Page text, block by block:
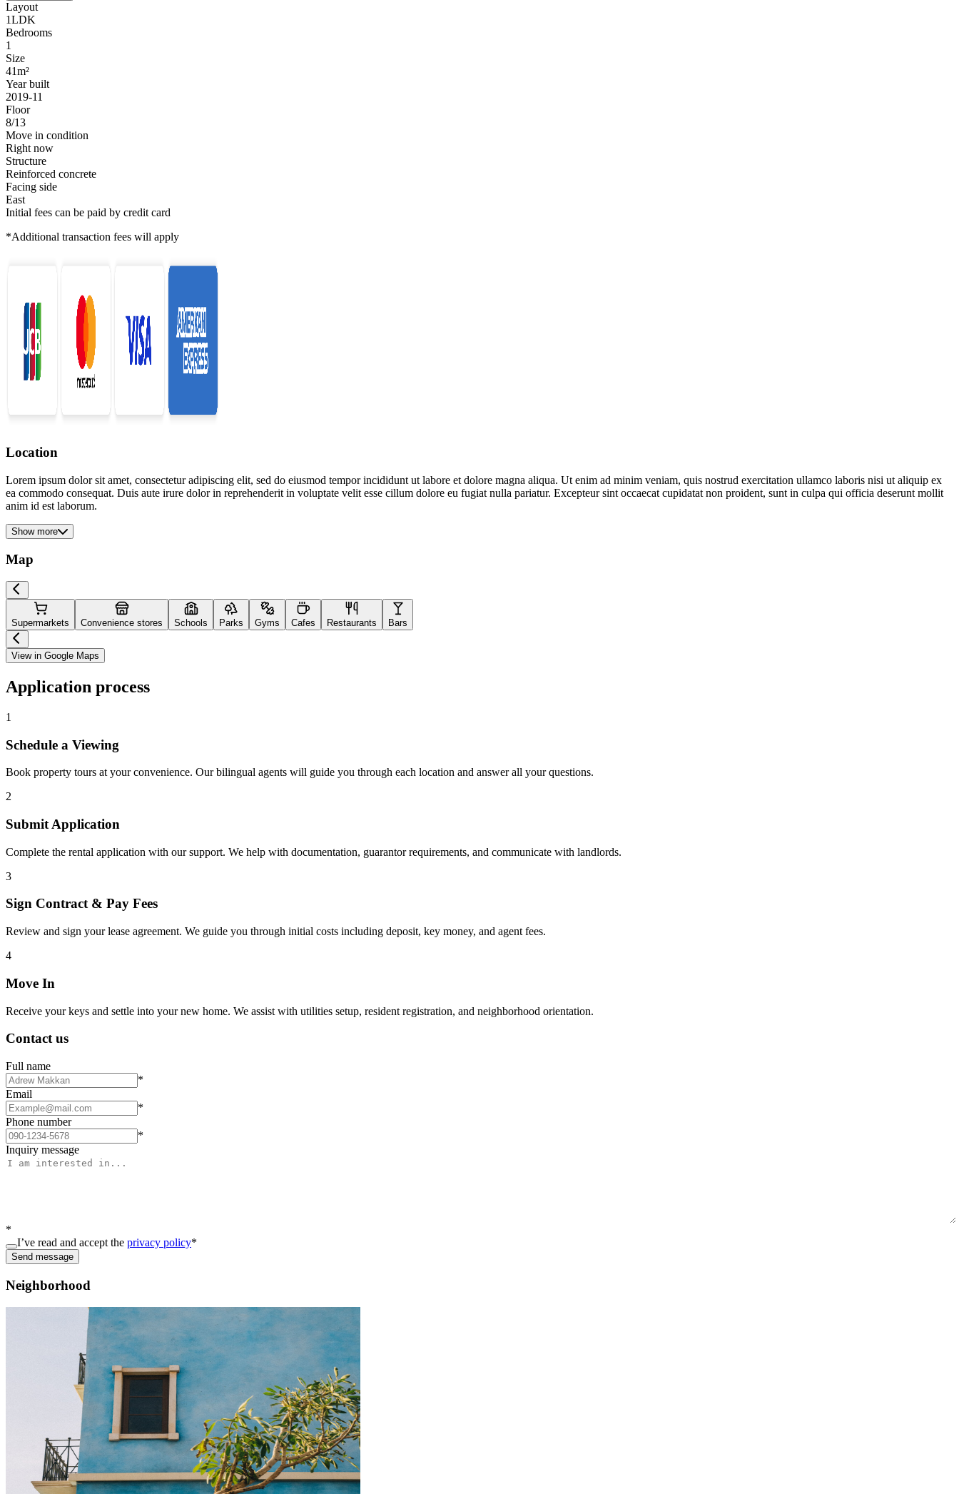
Layout
1LDK
Bedrooms
1
Size
41m²
Year built
2019-11
Floor
8/13
Move in condition
Right now
Structure
Reinforced concrete
Facing side
East
Initial fees can be paid by credit card
*Additional transaction fees will apply
Location
Lorem ipsum dolor sit amet, consectetur adipiscing elit, sed do eiusmod tempor incididunt ut labore et dolore magna aliqua. Ut enim ad minim veniam, quis nostrud exercitation ullamco laboris nisi ut aliquip ex
ea commodo consequat. Duis aute irure dolor in reprehenderit in voluptate velit esse cillum dolore eu fugiat nulla pariatur. Excepteur sint occaecat cupidatat non proident, sunt in culpa qui officia deserunt mollit
anim id est laborum.
Show more
Map
Supermarkets Convenience stores Schools Parks Gyms Cafes Restaurants Bars
View in Google Maps
Application process
1
Schedule a Viewing
Book property tours at your convenience. Our bilingual agents will guide you through each location and answer all your questions.
2
Submit Application
Complete the rental application with our support. We help with documentation, guarantor requirements, and communicate with landlords.
3
Sign Contract & Pay Fees
Review and sign your lease agreement. We guide you through initial costs including deposit, key money, and agent fees.
4
Move In
Receive your keys and settle into your new home. We assist with utilities setup, resident registration, and neighborhood orientation.
Contact us
Full name
*
Email
*
Phone number
*
Inquiry message
*
I’ve read and accept the privacy policy*
Send message
Neighborhood